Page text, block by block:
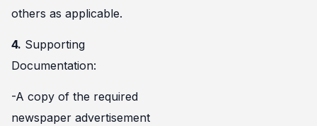
others as applicable.
4. Supporting
Documentation:
-A copy of the required
newspaper advertisement